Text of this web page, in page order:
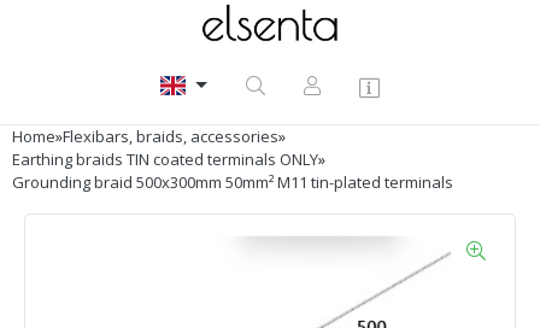
Home»Flexibars, braids, accessories»
Earthing braids TIN coated terminals ONLY»
Grounding braid 500x300mm 50mm² M11 tin-plated terminals